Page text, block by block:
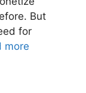
But
for
more